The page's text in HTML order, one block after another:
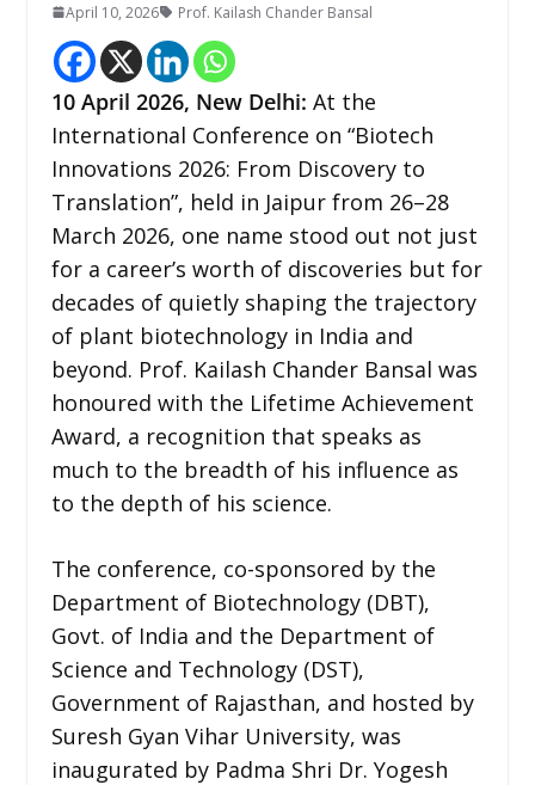
April 10, 2026 Prof. Kailash Chander Bansal
10 April 2026, New Delhi: At the
International Conference on “Biotech
Innovations 2026: From Discovery to
Translation”, held in Jaipur from 26–28
March 2026, one name stood out not just
for a career’s worth of discoveries but for
decades of quietly shaping the trajectory
of plant biotechnology in India and
beyond. Prof. Kailash Chander Bansal was
honoured with the Lifetime Achievement
Award, a recognition that speaks as
much to the breadth of his influence as
to the depth of his science.
The conference, co-sponsored by the
Department of Biotechnology (DBT),
Govt. of India and the Department of
Science and Technology (DST),
Government of Rajasthan, and hosted by
Suresh Gyan Vihar University, was
inaugurated by Padma Shri Dr. Yogesh